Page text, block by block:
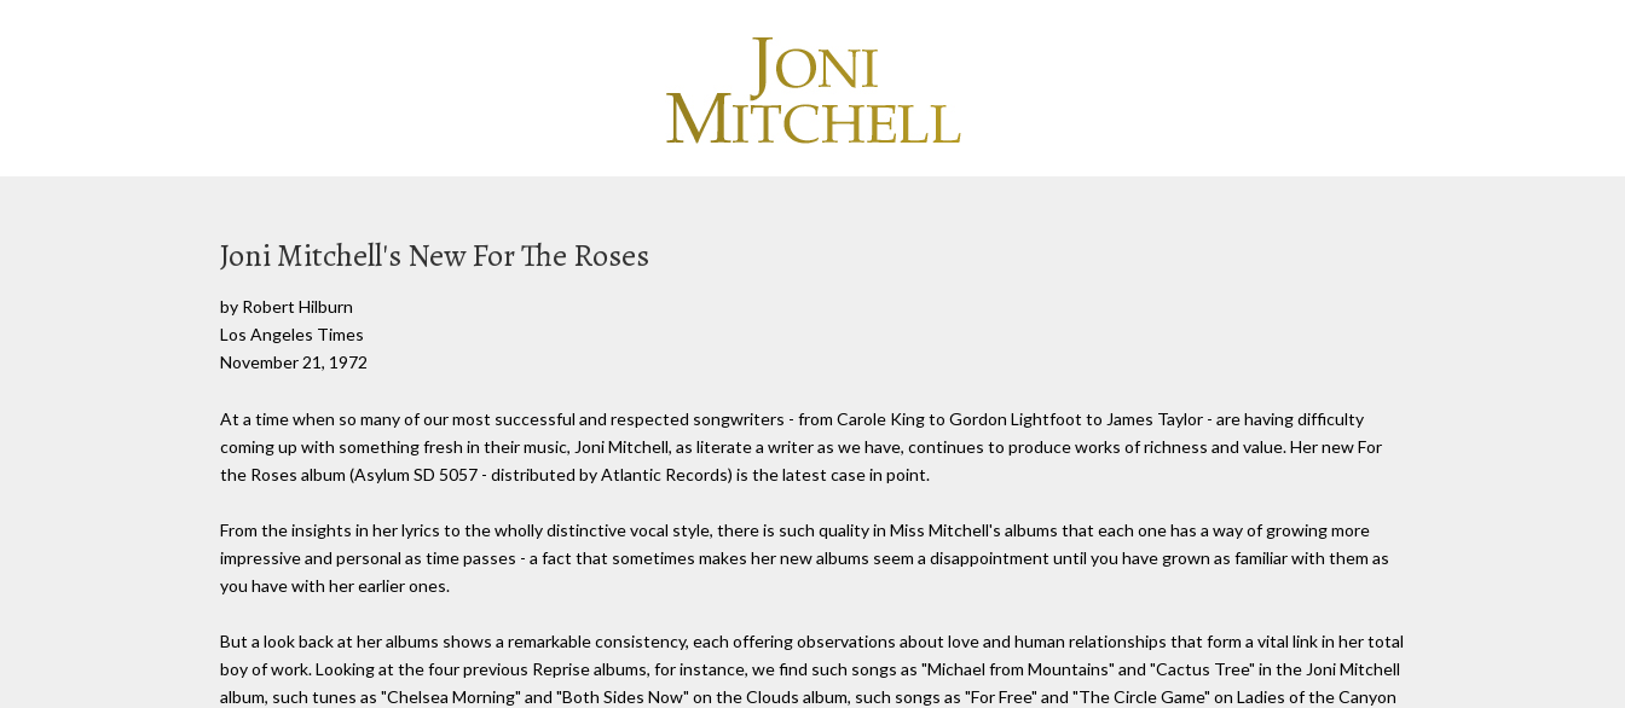
Joni Mitchell's New For The Roses
by Robert Hilburn
Los Angeles Times
November 21, 1972
At a time when so many of our most successful and respected songwriters - from Carole King to Gordon Lightfoot to James Taylor - are having difficulty
coming up with something fresh in their music, Joni Mitchell, as literate a writer as we have, continues to produce works of richness and value. Her new For
the Roses album (Asylum SD 5057 - distributed by Atlantic Records) is the latest case in point.
From the insights in her lyrics to the wholly distinctive vocal style, there is such quality in Miss Mitchell's albums that each one has a way of growing more
impressive and personal as time passes - a fact that sometimes makes her new albums seem a disappointment until you have grown as familiar with them as
you have with her earlier ones.
But a look back at her albums shows a remarkable consistency, each offering observations about love and human relationships that form a vital link in her total
boy of work. Looking at the four previous Reprise albums, for instance, we find such songs as "Michael from Mountains" and "Cactus Tree" in the Joni Mitchell
album, such tunes as "Chelsea Morning" and "Both Sides Now" on the Clouds album, such songs as "For Free" and "The Circle Game" on Ladies of the Canyon